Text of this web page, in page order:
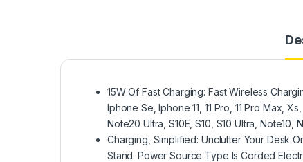
15W Of Fast Charging: Fast Wireless
Iphone Se, Iphone 11, 11 Pro, 11 Pro Max,
Note20 Ultra, S10E, S10, S10 Ultra,
Charging, Simplified: Unclutter Your Desk
Stand. Power Source Type Is Corded